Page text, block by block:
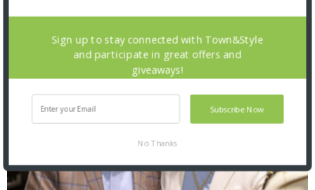
Subscribe Now
Sign up to stay connected with Town&Style
and participate in great offers and
giveaways!
No Thanks